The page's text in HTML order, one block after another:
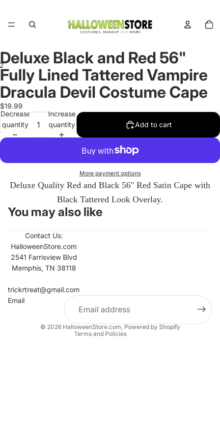
items
in
Open
image
in
full
screen
Open
image
in
full
screen
Deluxe Black and Red 56"
Fully Lined Tattered Vampire
Dracula Devil Costume Cape
$19.99
Decrease
quantity
Increase
quantity
Add to cart
More payment options
Deluxe Quality Red and Black 56" Red Satin Cape with
Black Tattered Look Overlay.
You may also like
Contact Us:
HalloweenStore.com
2541 Farrisview Blvd
Memphis, TN 38118
trickrtreat@gmail.com
Email
© 2026 HalloweenStore.com,Powered by Shopify
Terms and Policies
Contact information
Privacy policy
Terms of service